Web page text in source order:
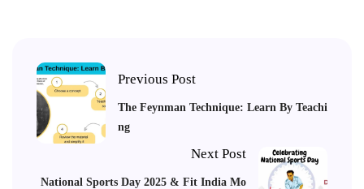
Previous Post
The Feynman Technique: Learn By Teachi
ng
Next Post
National Sports Day 2025 & Fit India Mo